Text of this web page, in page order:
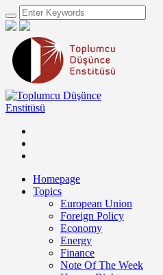
Homepage
Topics
European Union
Foreign Policy
Economy
Energy
Finance
Note Of The Week